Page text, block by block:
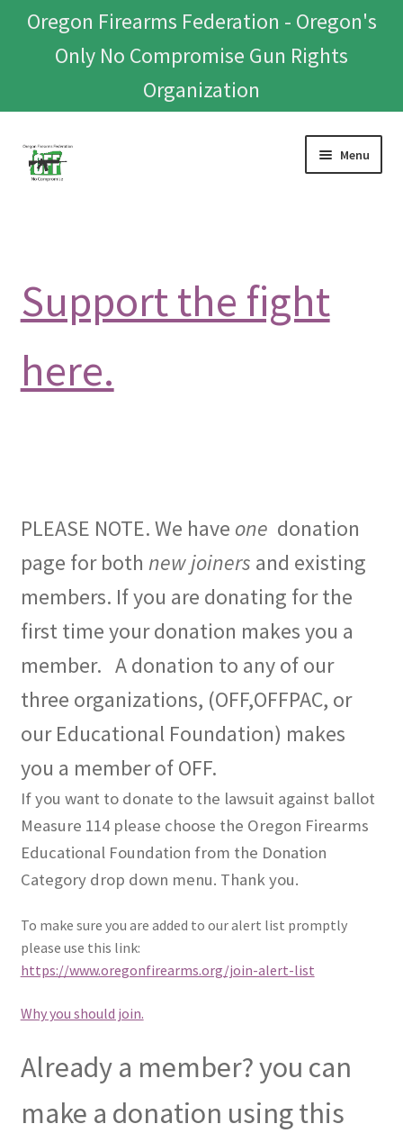
Oregon Firearms Federation - Oregon's
Only No Compromise Gun Rights
Organization
Skip
to
Skip
to
Menu
About
OFF PAC
menu
Pro Gun Lawyers
Contact Us
Support the fight
here.
PLEASE NOTE. We have one donation
page for both new joiners and existing
members. If you are donating for the
first time your donation makes you a
member. A donation to any of our
three organizations, (OFF,OFFPAC, or
our Educational Foundation) makes
you a member of OFF.
If you want to donate to the lawsuit against ballot
Measure 114 please choose the Oregon Firearms
Educational Foundation from the Donation
Category drop down menu. Thank you.
To make sure you are added to our alert list promptly
please use this link:
https://www.oregonfirearms.org/join-alert-list
Why you should join.
Already a member? you can
make a donation using this